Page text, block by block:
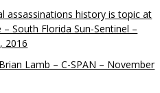
assassinations history is topic at
– South Florida Sun-Sentinel –
2016
Lamb – C-SPAN – November